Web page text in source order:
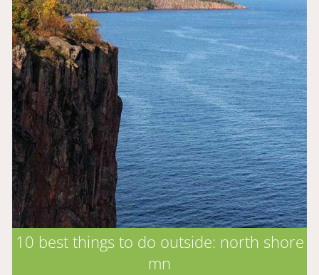
10 best things to do outside: north shore
mn